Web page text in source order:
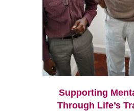
Supporting
Through Life’s